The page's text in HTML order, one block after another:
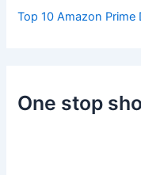
Top 10 Amazon Prime
One stop